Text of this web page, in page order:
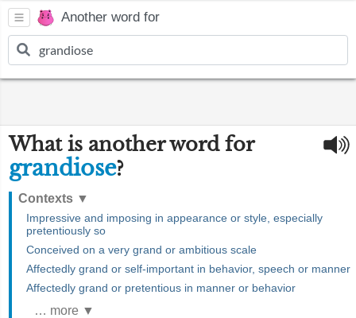
Another word for
What is another word for
grandiose?
Contexts ▼
Impressive and imposing in appearance or style, especially
pretentiously so
Conceived on a very grand or ambitious scale
Affectedly grand or self-important in behavior, speech or manner
Affectedly grand or pretentious in manner or behavior
… more ▼